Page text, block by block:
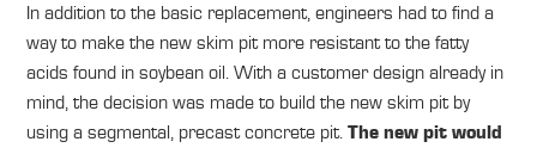
In addition to the basic replacement, engineers had to find a
way to make the new skim pit more resistant to the fatty
acids found in soybean oil. With a customer design already in
mind, the decision was made to build the new skim pit by
using a segmental, precast concrete pit.The new pit would